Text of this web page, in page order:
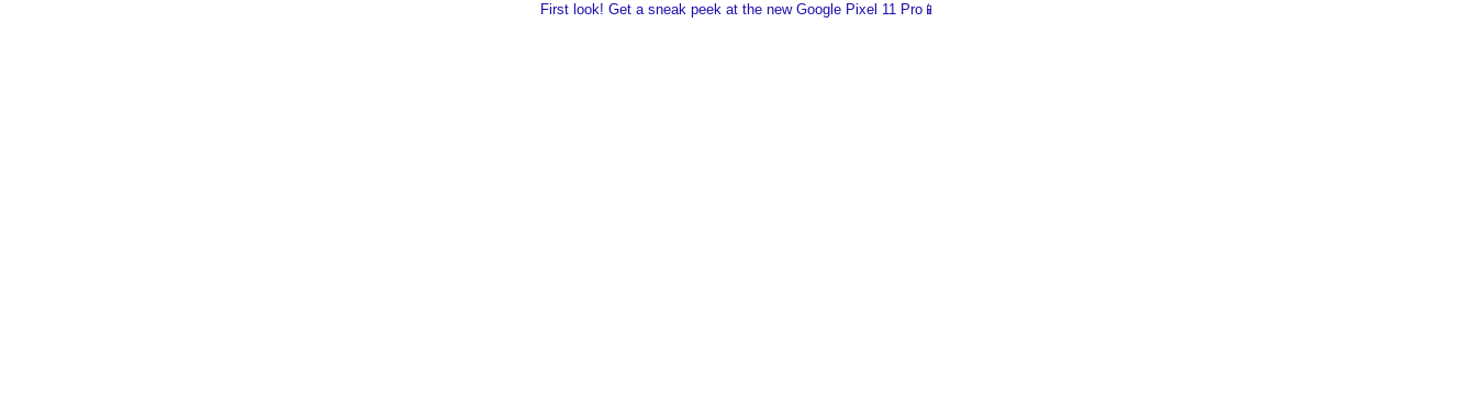
First look! Get a sneak peek at the new Google Pixel 11 Pro📱